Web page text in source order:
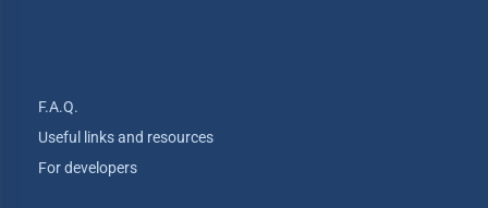
F.A.Q.
Useful links and resources
For developers